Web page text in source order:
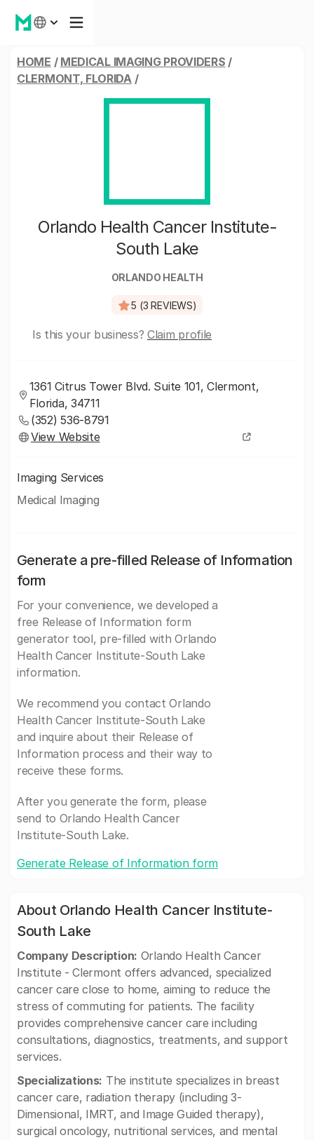
HOME / MEDICAL IMAGING PROVIDERS /
CLERMONT, FLORIDA/
Orlando Health Cancer Institute-
South Lake
ORLANDO HEALTH
5 (3 REVIEWS)
Is this your business? Claim profile
1361 Citrus Tower Blvd. Suite 101, Clermont,
Florida, 34711
(352) 536-8791
View Website
Imaging Services
Medical Imaging
Generate a pre-filled Release of Information
form
For your convenience, we developed a
free Release of Information form
generator tool, pre-filled with Orlando
Health Cancer Institute-South Lake
information.
We recommend you contact Orlando
Health Cancer Institute-South Lake
and inquire about their Release of
Information process and their way to
receive these forms.
After you generate the form, please
send to Orlando Health Cancer
Institute-South Lake.
Generate Release of Information form
About Orlando Health Cancer Institute-
South Lake
Company Description: Orlando Health Cancer
Institute - Clermont offers advanced, specialized
cancer care close to home, aiming to reduce the
stress of commuting for patients. The facility
provides comprehensive cancer care including
consultations, diagnostics, treatments, and support
services.
Specializations: The institute specializes in breast
cancer care, radiation therapy (including 3-
Dimensional, IMRT, and Image Guided therapy),
surgical oncology, nutritional services, and mental